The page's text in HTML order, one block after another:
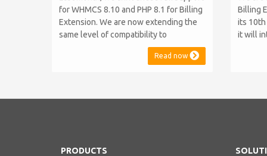
for WHMCS 8.10 and PHP 8.1 for Billing
Extension. We are now extending the
same level of compatibility to
Commission Manager and Mercury,
which are celebrating their 9th and 6th
released, introducing support for PHP
Read now
Billing
its 10th
it will
be
feature
PRODUCTS